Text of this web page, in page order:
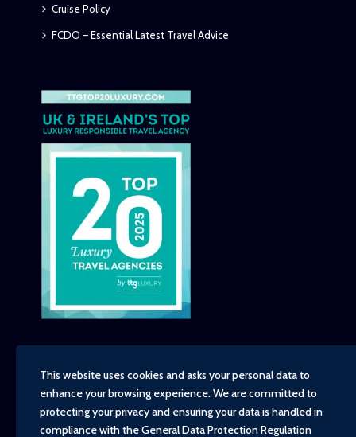
Cruise Policy
FCDO – Essential Latest Travel Advice
Copyright - TravelTime World, 2026
Financial Protection
Booking Conditions
This website uses cookies and asks your personal data to
enhance your browsing experience. We are committed to
protecting your privacy and ensuring your data is handled in
compliance with theGeneral Data Protection Regulation